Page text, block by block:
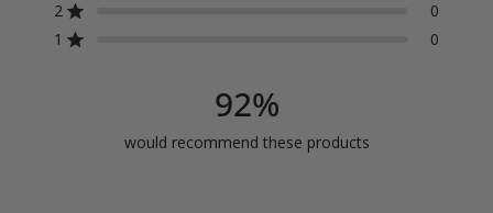
star
reviews:
21
star
reviews:
1
star
reviews:
2
2 Rated out of 5 stars 0
star
reviews:
0
1 Rated out of 5 stars 0
star
reviews:
0
92%
would recommend these products